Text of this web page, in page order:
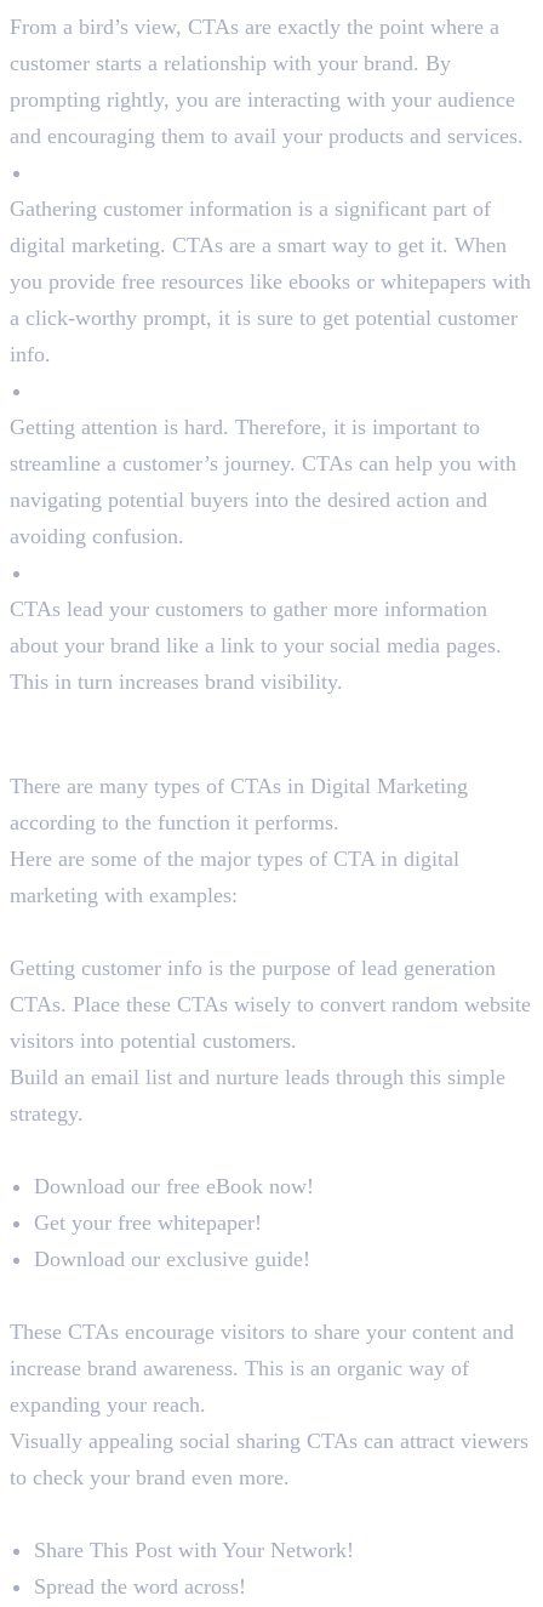
From a bird’s view, CTAs are exactly the point where a
customer starts a relationship with your brand. By
prompting rightly, you are interacting with your audience
and encouraging them to avail your products and services.
Gathering customer information is a significant part of
digital marketing. CTAs are a smart way to get it. When
you provide free resources like ebooks or whitepapers with
a click-worthy prompt, it is sure to get potential customer
info.
Getting attention is hard. Therefore, it is important to
streamline a customer’s journey. CTAs can help you with
navigating potential buyers into the desired action and
avoiding confusion.
CTAs lead your customers to gather more information
about your brand like a link to your social media pages.
This in turn increases brand visibility.
There are many types of CTAs in Digital Marketing
according to the function it performs.
Here are some of the major types of CTA in digital
marketing with examples:
Getting customer info is the purpose of lead generation
CTAs. Place these CTAs wisely to convert random website
visitors into potential customers.
Build an email list and nurture leads through this simple
strategy.
Download our free eBook now!
Get your free whitepaper!
Download our exclusive guide!
These CTAs encourage visitors to share your content and
increase brand awareness. This is an organic way of
expanding your reach.
Visually appealing social sharing CTAs can attract viewers
to check your brand even more.
Share This Post with Your Network!
Spread the word across!